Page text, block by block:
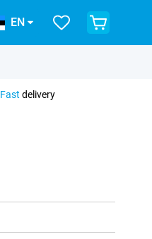
EN
Fast delivery